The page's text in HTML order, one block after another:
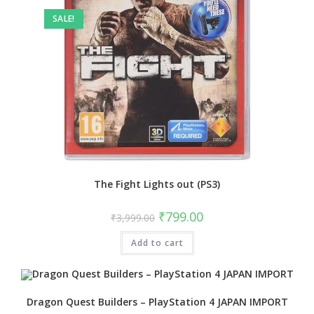
SALE!
The Fight Lights out (PS3)
₹3,999.00 Original
price
was:
₹3,999.00.
₹799.00Current
price
Add to cart
Dragon Quest Builders – PlayStation 4 JAPAN IMPORT